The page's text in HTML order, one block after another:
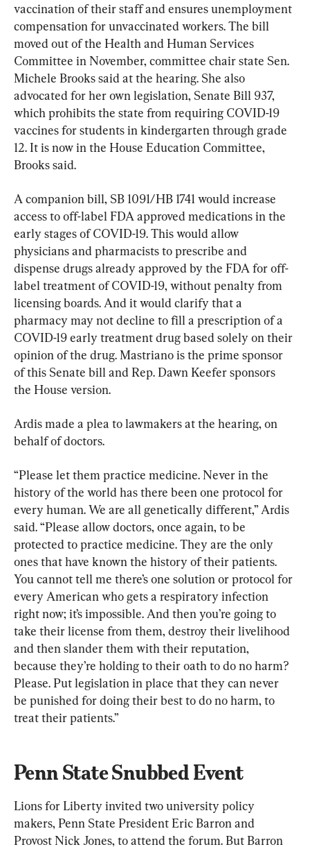
vaccination of their staff and ensures unemployment
compensation for unvaccinated workers. The bill
moved out of the Health and Human Services
Committee in November, committee chair state Sen.
Michele Brooks said at the hearing. She also
advocated for her own legislation, Senate Bill 937,
which prohibits the state from requiring COVID-19
vaccines for students in kindergarten through grade
12. It is now in the House Education Committee,
Brooks said.
A companion bill, SB 1091/HB 1741 would increase
access to off-label FDA approved medications in the
early stages of COVID-19. This would allow
physicians and pharmacists to prescribe and
dispense drugs already approved by the FDA for off-
label treatment of COVID-19, without penalty from
licensing boards. And it would clarify that a
pharmacy may not decline to fill a prescription of a
COVID-19 early treatment drug based solely on their
opinion of the drug. Mastriano is the prime sponsor
of this Senate bill and Rep. Dawn Keefer sponsors
the House version.
Ardis made a plea to lawmakers at the hearing, on
behalf of doctors.
“Please let them practice medicine. Never in the
history of the world has there been one protocol for
every human. We are all genetically different,” Ardis
said. “Please allow doctors, once again, to be
protected to practice medicine. They are the only
ones that have known the history of their patients.
You cannot tell me there’s one solution or protocol for
every American who gets a respiratory infection
right now; it’s impossible. And then you’re going to
take their license from them, destroy their livelihood
and then slander them with their reputation,
because they’re holding to their oath to do no harm?
Please. Put legislation in place that they can never
be punished for doing their best to do no harm, to
treat their patients.”
Penn State Snubbed Event
Lions for Liberty invited two university policy
makers, Penn State President Eric Barron and
Provost Nick Jones, to attend the forum. But Barron